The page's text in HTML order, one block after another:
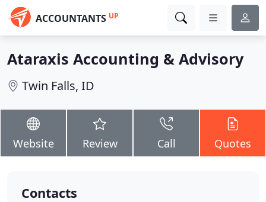
ACCOUNTANTS UP
Ataraxis Accounting & Advisory
Twin Falls, ID
Website Review Call Quotes
Contacts